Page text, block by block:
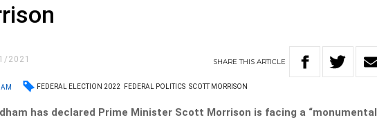
2021 SHARETHISARTICLE
FEDERAL ELECTION 2022 FEDERAL POLITICS SCOTT MORRISON
has declared Prime Minister Scott Morrison is facing a “monumental